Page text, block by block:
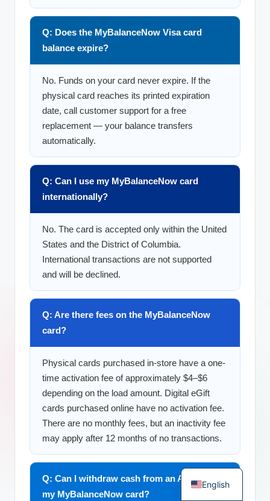
Q: Does the MyBalanceNow Visa card
balance expire?
No. Funds on your card never expire. If the
physical card reaches its printed expiration
date, call customer support for a free
replacement — your balance transfers
automatically.
Q: Can I use my MyBalanceNow card
internationally?
No. The card is accepted only within the United
States and the District of Columbia.
International transactions are not supported
and will be declined.
Q: Are there fees on the MyBalanceNow
card?
Physical cards purchased in-store have a one-
time activation fee of approximately $4–$6
depending on the load amount. Digital eGift
cards purchased online have no activation fee.
There are no monthly fees, but an inactivity fee
may apply after 12 months of no transactions.
Q: Can I withdraw cash from an ATM with
my MyBalanceNow card?
English
German